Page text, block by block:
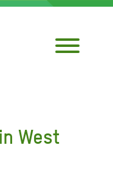
West